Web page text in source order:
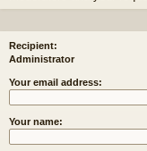
Recipient:
Administrator
Your email address:
Your name: